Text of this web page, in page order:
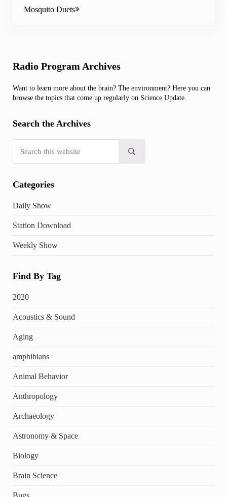
Mosquito Duets
Sidebar
Radio Program Archives
Want to learn more about the brain? The environment? Here you can
browse the topics that come up regularly on Science Update.
Search the Archives
Submit search
Categories
Daily Show
Station Download
Weekly Show
Find By Tag
2020
Acoustics & Sound
Aging
amphibians
Animal Behavior
Anthropology
Archaeology
Astronomy & Space
Biology
Brain Science